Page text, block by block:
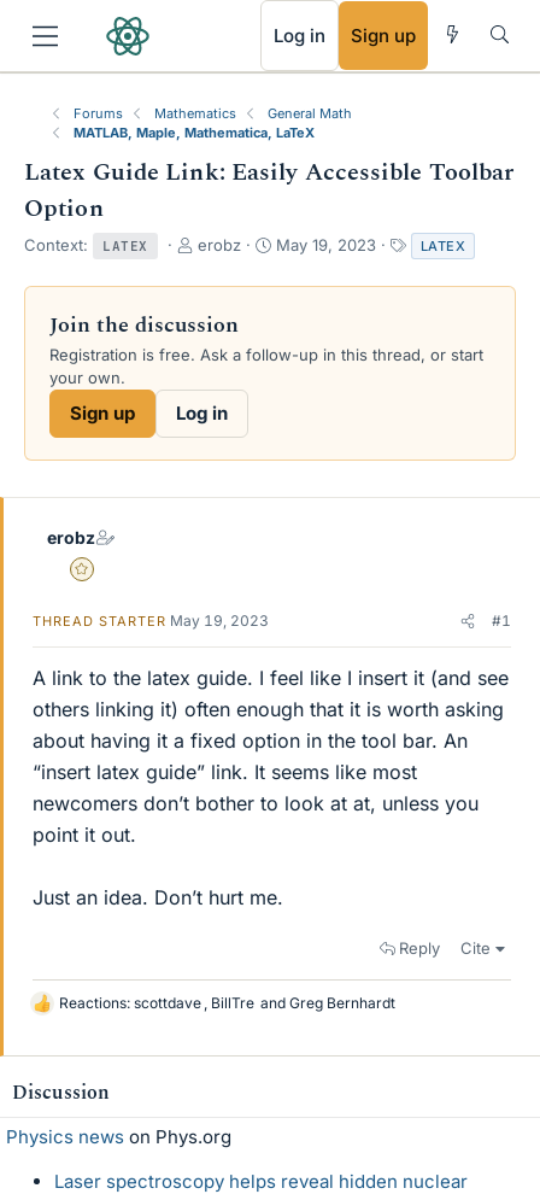
Log in Sign up
Forums Mathematics
General Math
MATLAB, Maple, Mathematica, LaTeX
Latex Guide Link: Easily Accessible Toolbar
Option
Context: LATEX
T
r
a
d
a
e
erobz
S
a
d
May 19, 2023
a
g
LATEX
Join the discussion
Registration is free. Ask a follow-up in this thread, or start
your own.
Sign up Log in
erobz
Gold Member
THREAD STARTER May 19, 2023 #1
A link to the latex guide. I feel like I insert it (and see
others linking it) often enough that it is worth asking
about having it a fixed option in the tool bar. An
“insert latex guide” link. It seems like most
newcomers don’t bother to look at at, unless you
point it out.
Just an idea. Don’t hurt me.
Reply Cite
L
k
s
Reactions: scottdave , BillTre and Greg Bernhardt
Discussion
Physics news on Phys.org
Laser spectroscopy helps reveal hidden nuclear
RSS